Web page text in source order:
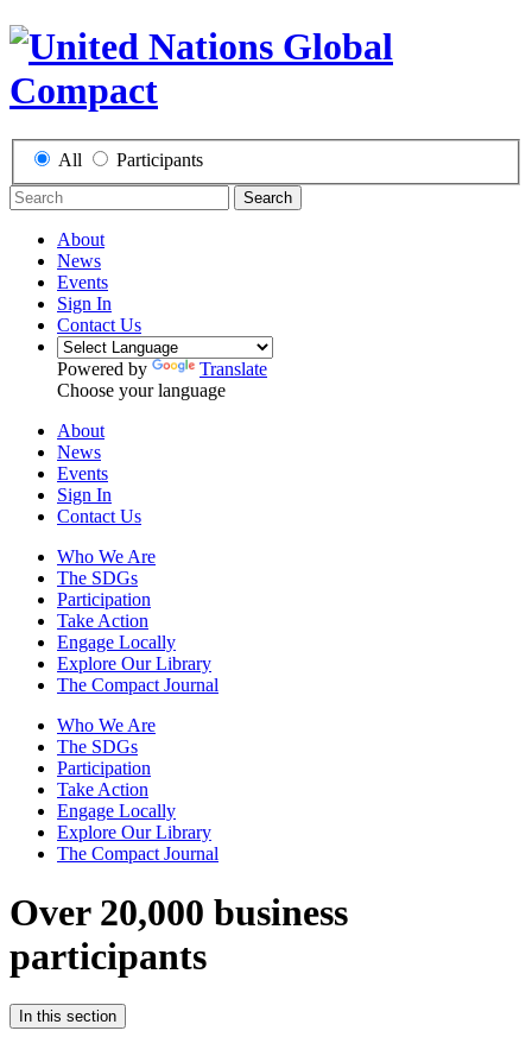
All Participants
Search
About
News
Events
Sign In
Contact Us
Powered by
Translate
Choose your language
About
News
Events
Sign In
Contact Us
Who We Are
The SDGs
Participation
Take Action
Engage Locally
Explore Our Library
The Compact Journal
Who We Are
The SDGs
Participation
Take Action
Engage Locally
Explore Our Library
The Compact Journal
Over 20,000 business
participants
In this section